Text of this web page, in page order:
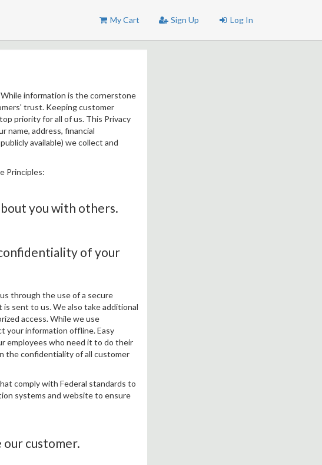
My Cart Sign Up Log In
information is the cornerstone
trust. Keeping customer
priority for all of us. This Privacy
name, address, financial
available) we collect and
Principles:
you with others.
of your
through the use of a secure
sent to us. We also take additional
access. While we use
your information offline. Easy
employees who need it to do their
the confidentiality of all customer
comply with Federal standards to
systems and website to ensure
our customer.